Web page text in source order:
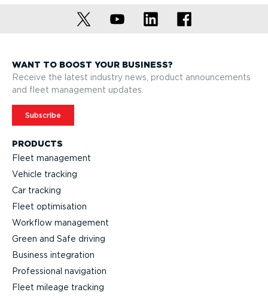
PRODUCTS
Fleet management
Vehicle tracking
Car tracking
Fleet optimisation
Workflow management
Green and Safe driving
Business integration
Professional navigation
Fleet mileage tracking
WANT TO BOOST YOUR BUSINESS?
Receive the latest industry news, product announcements
and fleet management updates.
Subscribe